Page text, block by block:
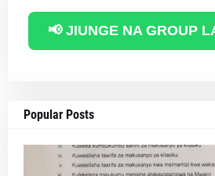
📢 JIUNGE NA GROUP
Popular Posts